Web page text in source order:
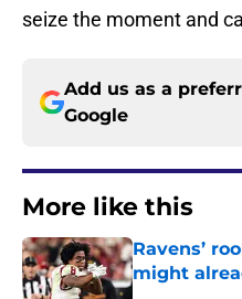
seize the moment and
Add us as a
Google
More like this
Ravens’
might